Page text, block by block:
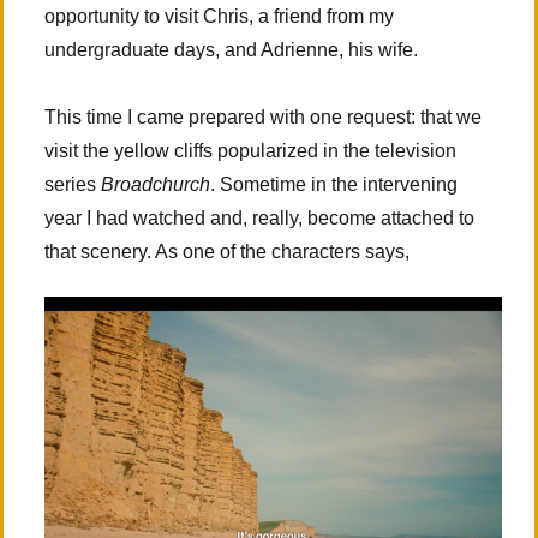
opportunity to visit Chris, a friend from my
undergraduate days, and Adrienne, his wife.
This time I came prepared with one request: that we
visit the yellow cliffs popularized in the television
seriesBroadchurch. Sometime in the intervening
year I had watched and, really, become attached to
that scenery. As one of the characters says,